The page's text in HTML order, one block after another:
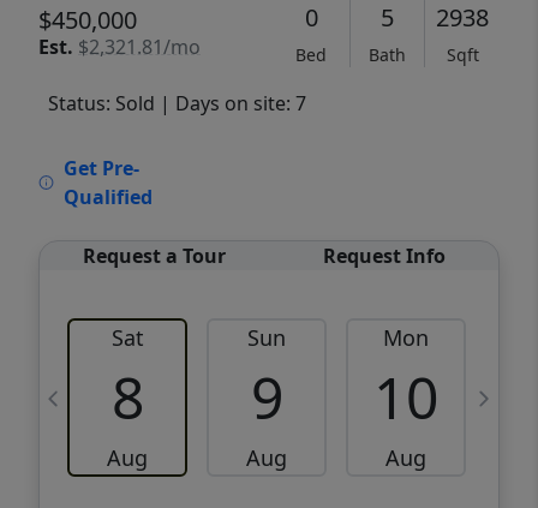
$450,000
Est. $2,321.81/mo
0
Bed
5
Bath
2938
Sqft
Status: Sold | Days on site: 7
Get Pre-
Qualified
Request a Tour Request Info
Sat
8
Aug
Sun
9
Aug
Mon
10
Aug